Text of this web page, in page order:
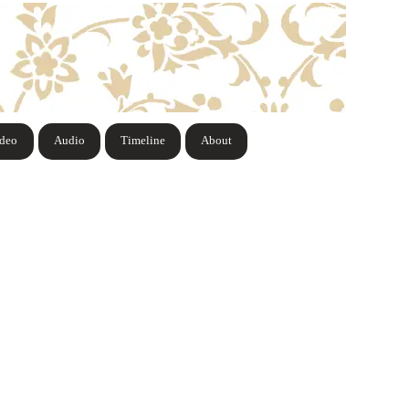
About
Timeline
Audio